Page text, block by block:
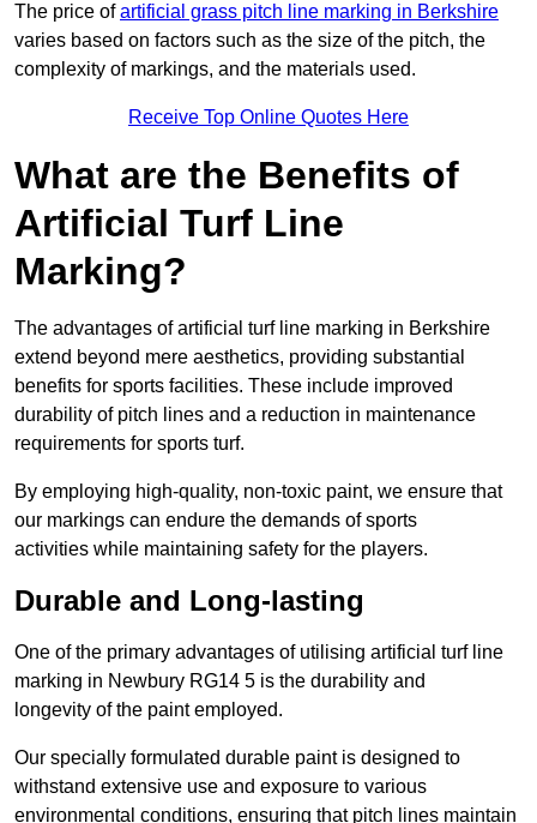
The price ofartificial grass pitch line marking in Berkshire
varies based on factors such as the size of the pitch, the
complexity of markings, and the materials used.
Receive Top Online Quotes Here
What are the Benefits of
Artificial Turf Line
Marking?
The advantages of artificial turf line marking in Berkshire
extend beyond mere aesthetics, providing substantial
benefits for sports facilities. These include improved
durability of pitch lines and a reduction in maintenance
requirements for sports turf.
By employing high-quality, non-toxic paint, we ensure that
our markings can endure the demands of sports
activities while maintaining safety for the players.
Durable and Long-lasting
One of the primary advantages of utilising artificial turf line
marking in Newbury RG14 5 is the durability and
longevity of the paint employed.
Our specially formulated durable paint is designed to
withstand extensive use and exposure to various
environmental conditions, ensuring that pitch lines maintain